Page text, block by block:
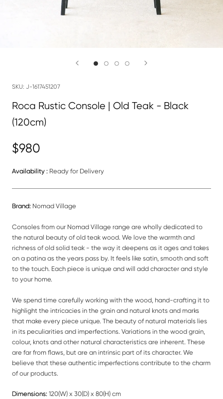
SKU: J-1617451207
Roca Rustic Console | Old Teak - Black
(120cm)
$980
Availability : Ready for Delivery
Brand: Nomad Village
Consoles from our Nomad Village range are wholly dedicated to
the natural beauty of old teak wood. We love the warmth and
richness of old solid teak - the way it deepens as it ages and takes
on a patina as the years pass by. It feels like satin, smooth and soft
to the touch. Each piece is unique and will add character and style
to your home.
We spend time carefully working with the wood, hand-crafting it to
highlight the intricacies in the grain and natural knots and marks
that make every piece unique. The beauty of natural materials lies
in its peculiarities and imperfections. Variations in the wood grain,
colour, knots and other natural characteristics are inherent. These
are far from flaws, but are an intrinsic part of its character. We
believe that these authentic imperfections contribute to the charm
of our products.
Dimensions: 120(W) x 30(D) x 80(H) cm